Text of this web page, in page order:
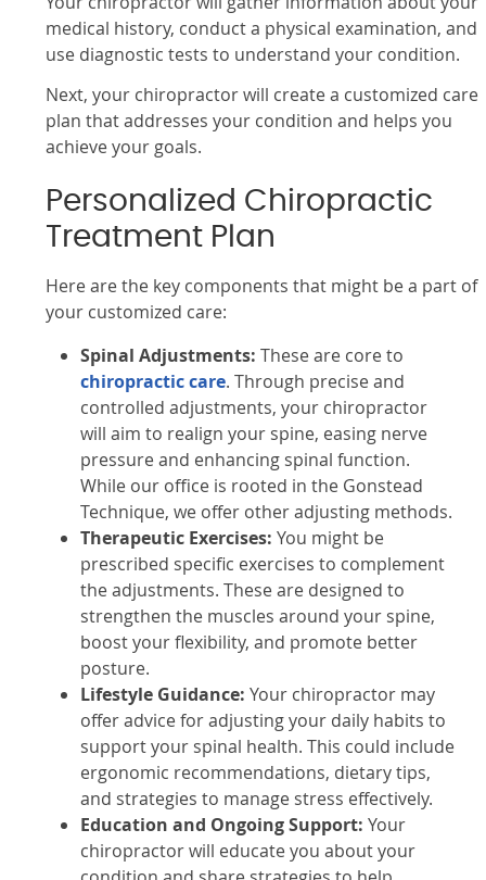
medical history, conduct a physical examination, and
use diagnostic tests to understand your condition.
Next, your chiropractor will create a customized care
plan that addresses your condition and helps you
achieve your goals.
Personalized Chiropractic
Treatment Plan
Here are the key components that might be a part of
your customized care:
Spinal Adjustments:These are core to
chiropractic care. Through precise and
controlled adjustments, your chiropractor
will aim to realign your spine, easing nerve
pressure and enhancing spinal function.
While our office is rooted in the Gonstead
Technique, we offer other adjusting methods.
Therapeutic Exercises: You might be
prescribed specific exercises to complement
the adjustments. These are designed to
strengthen the muscles around your spine,
boost your flexibility, and promote better
posture.
Lifestyle Guidance:Your chiropractor may
offer advice for adjusting your daily habits to
support your spinal health. This could include
ergonomic recommendations, dietary tips,
and strategies to manage stress effectively.
Education and Ongoing Support:Your
chiropractor will educate you about your